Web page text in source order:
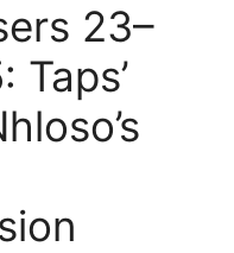
23–
Taps’